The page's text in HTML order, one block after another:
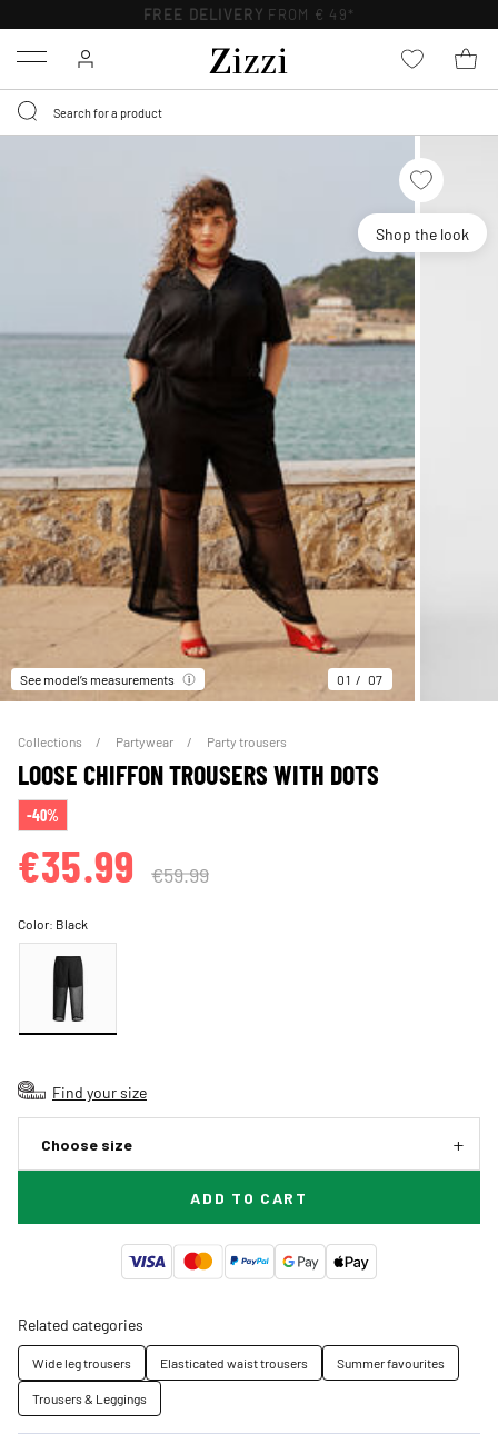
FREE DELIVERY FROM € 49*
Menu
Shop the look
See model’s measurements 01 07
Collections Partywear Party trousers
LOOSE CHIFFON TROUSERS WITH DOTS
-40%
€35.99 €59.99
Color: Black
Find your size
Choose size
ADD TO CART
Related categories
Wide leg trousers Elasticated waist trousers
Summer favourites
Trousers & Leggings